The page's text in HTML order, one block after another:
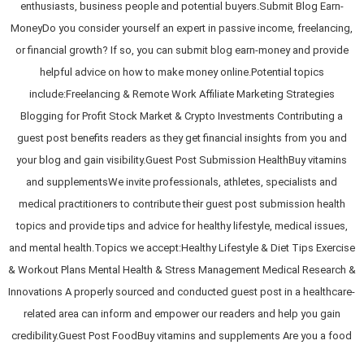
enthusiasts, business people and potential buyers.Submit Blog Earn-
MoneyDo you consider yourself an expert in passive income, freelancing,
or financial growth? If so, you can submit blog earn-money and provide
helpful advice on how to make money online.Potential topics
include:Freelancing & Remote Work Affiliate Marketing Strategies
Blogging for Profit Stock Market & Crypto Investments Contributing a
guest post benefits readers as they get financial insights from you and
your blog and gain visibility.Guest Post Submission HealthBuy vitamins
and supplementsWe invite professionals, athletes, specialists and
medical practitioners to contribute their guest post submission health
topics and provide tips and advice for healthy lifestyle, medical issues,
and mental health.Topics we accept:Healthy Lifestyle & Diet Tips Exercise
& Workout Plans Mental Health & Stress Management Medical Research &
Innovations A properly sourced and conducted guest post in a healthcare-
related area can inform and empower our readers and help you gain
credibility.Guest Post FoodBuy vitamins and supplements Are you a food